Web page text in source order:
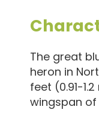
The great
heron in
feet (0.91-
wingspan of